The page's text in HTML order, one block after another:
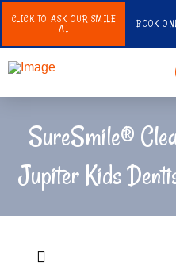
CLICK TO ASK OUR SMILE
AI
BOOK
SureSmile®
Jupiter Kids